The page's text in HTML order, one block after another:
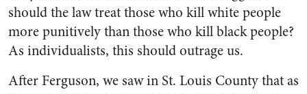
should the law treat those who kill white people
more punitively than those who kill black people?
As individualists, this should outrage us.
After Ferguson, we saw in St. Louis County that as